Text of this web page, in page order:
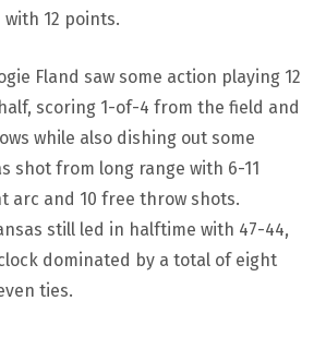
12 points.
Fland saw some action playing 12
scoring 1-of-4 from the field and
while also dishing out some
shot from long range with 6-11
and 10 free throw shots.
still led in halftime with 47-44,
dominated by a total of eight
ties.